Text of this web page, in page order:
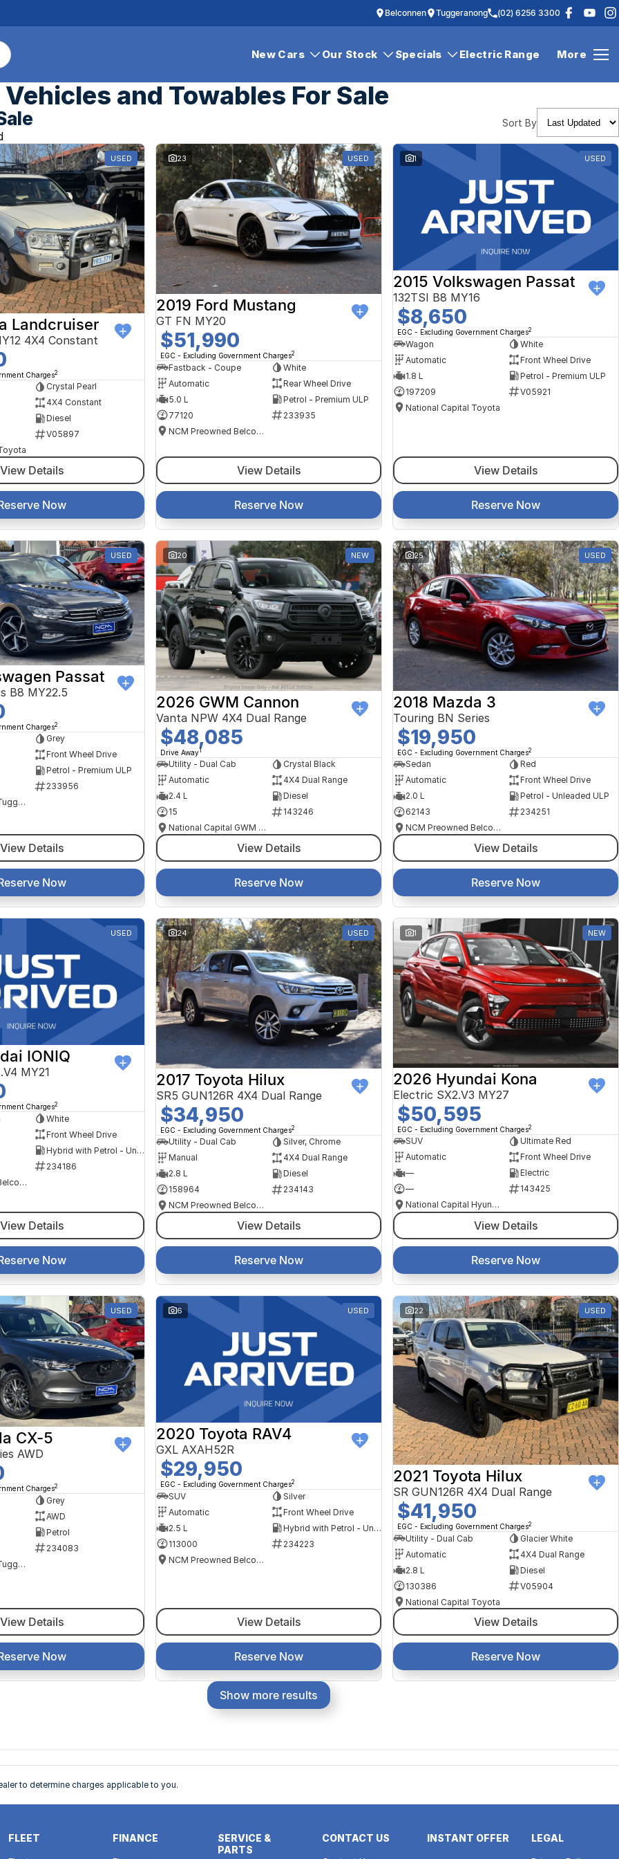
Belconnen Tuggeranong (02) 6256 3300
New Cars Our Stock Specials Electric Range More
and Towables For Sale
Sort By
USED
Landcruiser
4X4 Constant
Charges2
Crystal Pearl
4X4 Constant
Diesel
V05897
View Details
Now
23 USED
2019 Ford Mustang
GT FN MY20
$51,990
EGC - Excluding Government Charges2
Fastback - Coupe
White
Automatic
Rear Wheel Drive
5.0 L
Petrol - Premium ULP
77120
233935
NCM Preowned Belconnen
View Details
Reserve Now
1 USED
2015 Volkswagen Passat
132TSI B8 MY16
$8,650
EGC - Excluding Government Charges2
Wagon
White
Automatic
Front Wheel Drive
1.8 L
Petrol - Premium ULP
197209
V05921
National Capital Toyota
View Details
Reserve Now
USED
Passat
B8 MY22.5
Charges2
Grey
Front Wheel Drive
Petrol - Premium ULP
233956
NCM Preowned Tuggeranong
View Details
Now
20 NEW
2026 GWM Cannon
Vanta NPW 4X4 Dual Range
$48,085
Drive Away1
Utility - Dual Cab
Crystal Black
Automatic
4X4 Dual Range
2.4 L
Diesel
15
143246
National Capital GWM Haval - Tuggeranong
View Details
Reserve Now
25 USED
2018 Mazda 3
Touring BN Series
$19,950
EGC - Excluding Government Charges2
Sedan
Red
Automatic
Front Wheel Drive
2.0 L
Petrol - Unleaded ULP
62143
234251
NCM Preowned Belconnen
View Details
Reserve Now
USED
IONIQ
MY21
Charges2
White
Front Wheel Drive
Hybrid with Petrol - Unleaded ULP
234186
NCM Preowned Belconnen
View Details
Now
24 USED
2017 Toyota Hilux
SR5 GUN126R 4X4 Dual Range
$34,950
EGC - Excluding Government Charges2
Utility - Dual Cab
Silver, Chrome
Manual
4X4 Dual Range
2.8 L
Diesel
158964
234143
NCM Preowned Belconnen
View Details
Reserve Now
1 NEW
2026 Hyundai Kona
Electric SX2.V3 MY27
$50,595
EGC - Excluding Government Charges2
SUV
Ultimate Red
Automatic
Front Wheel Drive
—
Electric
—
143425
National Capital Hyundai
View Details
Reserve Now
USED
CX-5
AWD
Charges2
Grey
AWD
Petrol
234083
NCM Preowned Tuggeranong
View Details
Now
6 USED
2020 Toyota RAV4
GXL AXAH52R
$29,950
EGC - Excluding Government Charges2
SUV
Silver
Automatic
Front Wheel Drive
2.5 L
Hybrid with Petrol - Unleaded ULP
113000
234223
NCM Preowned Belconnen
View Details
Reserve Now
22 USED
2021 Toyota Hilux
SR GUN126R 4X4 Dual Range
$41,950
EGC - Excluding Government Charges2
Utility - Dual Cab
Glacier White
Automatic
4X4 Dual Range
2.8 L
Diesel
130386
V05904
National Capital Toyota
View Details
Reserve Now
Show more results
to determine charges applicable to you.
FLEET FINANCE
SERVICE &
PARTS
CONTACT US INSTANT OFFER LEGAL